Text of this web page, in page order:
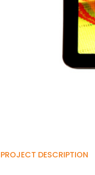
PROJECT DESCRIPTION